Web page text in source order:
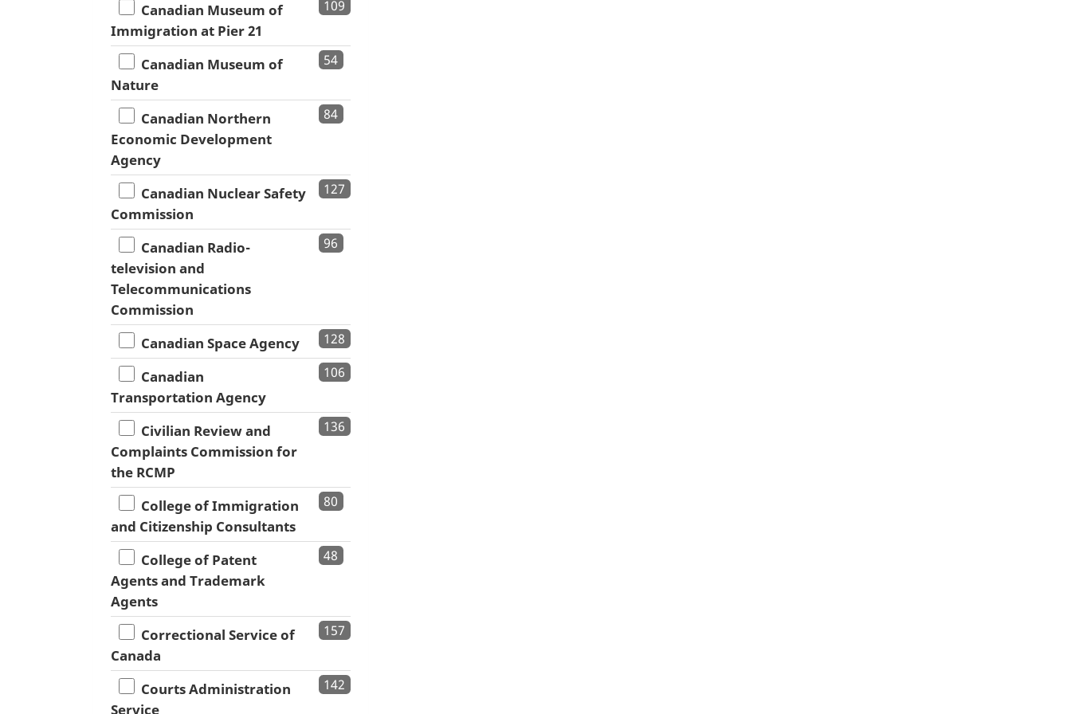
Canadian Museum of
Immigration at Pier 21
109
Canadian Museum of
Nature
54
Canadian Northern
Economic Development
Agency
84
Canadian Nuclear Safety
Commission
127
Canadian Radio-
television and
Telecommunications
Commission
96
Canadian Space Agency 128
Canadian
Transportation Agency
106
Civilian Review and
Complaints Commission for
the RCMP
136
College of Immigration
and Citizenship Consultants
80
College of Patent
Agents and Trademark
Agents
48
Correctional Service of
Canada
157
Courts Administration
Service
142